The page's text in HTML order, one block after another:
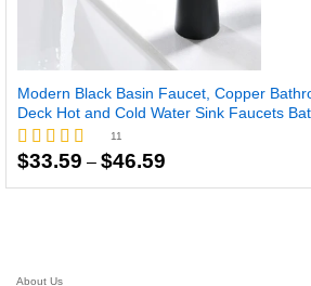
Modern Black Basin Faucet, Copper
Deck Hot and Cold Water Sink Faucets
Rated
11
$33.59 – $46.59
$33.59
About Us